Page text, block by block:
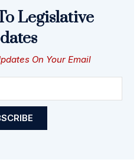
Legislative
On Your Email